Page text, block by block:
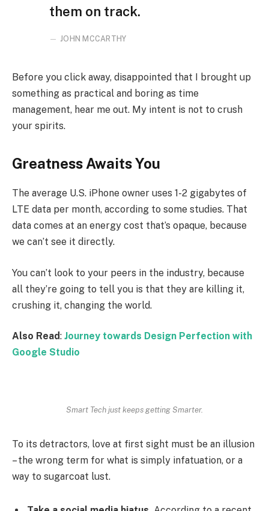
them on track.
JOHN MCCARTHY
Before you click away, disappointed that I brought up
something as practical and boring as time
management, hear me out. My intent is not to crush
your spirits.
Greatness Awaits You
The average U.S. iPhone owner uses 1-2 gigabytes of
LTE data per month, according to some studies. That
data comes at an energy cost that’s opaque, because
we can’t see it directly.
You can’t look to your peers in the industry, because
all they’re going to tell you is that they are killing it,
crushing it, changing the world.
Also Read: Journey towards Design Perfection with
Google Studio
Smart Tech just keeps getting Smarter.
To its detractors, love at first sight must be an illusion
– the wrong term for what is simply infatuation, or a
way to sugarcoat lust.